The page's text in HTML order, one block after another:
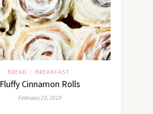
BREAD / BREAKFAST
Fluffy Cinnamon Rolls
February 23, 2019